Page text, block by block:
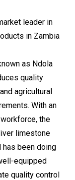
leader in
in Zambia
as Ndola
quality
agricultural
With an
the
limestone
been doing
equipped
quality control